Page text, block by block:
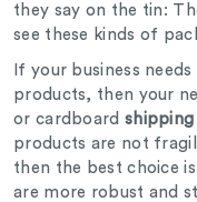
they say on the tin:
see these kinds of
If your business
products, then your
or cardboard shipping
products are not
then the best choice is
are more robust and